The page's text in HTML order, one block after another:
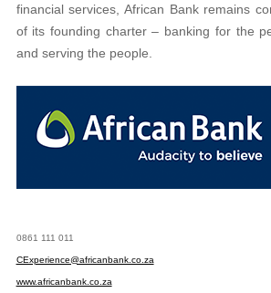
financial services, African Bank remains
of its founding charter – banking for the
and serving the people.
0861 111 011
CExperience@africanbank.co.za
www.africanbank.co.za